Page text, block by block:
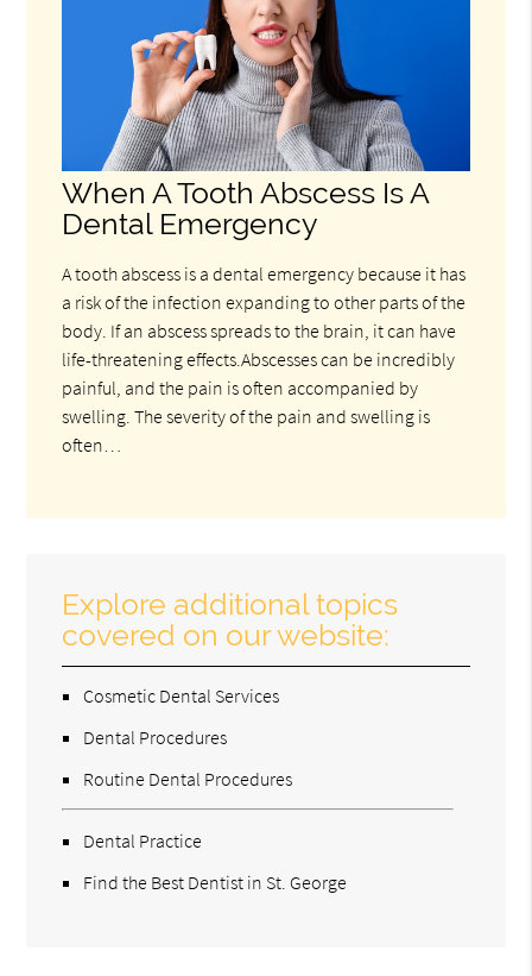
When A Tooth Abscess Is A
Dental Emergency
A tooth abscess is a dental emergency because it has
a risk of the infection expanding to other parts of the
body. If an abscess spreads to the brain, it can have
life-threatening effects.Abscesses can be incredibly
painful, and the pain is often accompanied by
swelling. The severity of the pain and swelling is
often…
Explore additional topics
covered on our website:
Cosmetic Dental Services
Dental Procedures
Routine Dental Procedures
Dental Practice
Find the Best Dentist in St. George